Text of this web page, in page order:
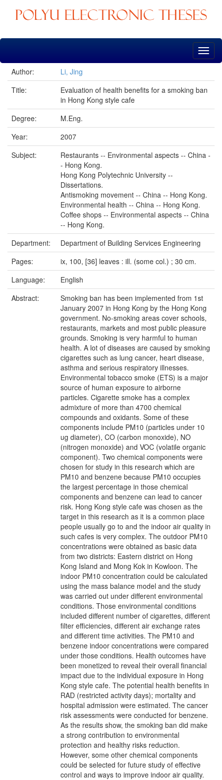
Skip
Author:
Li, Jing
Title:
Evaluation of health benefits for a smoking ban
in Hong Kong style cafe
Degree:
M.Eng.
Year:
2007
Subject:
Restaurants -- Environmental aspects -- China -
- Hong Kong.
Hong Kong Polytechnic University --
Dissertations.
Antismoking movement -- China -- Hong Kong.
Environmental health -- China -- Hong Kong.
Coffee shops -- Environmental aspects -- China
-- Hong Kong.
Department:
Department of Building Services Engineering
Pages:
ix, 100, [36] leaves : ill. (some col.) ; 30 cm.
Language:
English
Abstract:
Smoking ban has been implemented from 1st
January 2007 in Hong Kong by the Hong Kong
government. No-smoking areas cover schools,
restaurants, markets and most public pleasure
grounds. Smoking is very harmful to human
health. A lot of diseases are caused by smoking
cigarettes such as lung cancer, heart disease,
asthma and serious respiratory illnesses.
Environmental tobacco smoke (ETS) is a major
source of human exposure to airborne
particles. Cigarette smoke has a complex
admixture of more than 4700 chemical
compounds and oxidants. Some of these
components include PM10 (particles under 10
ug diameter), CO (carbon monoxide), NO
(nitrogen monoxide) and VOC (volatile organic
component). Two chemical components were
chosen for study in this research which are
PM10 and benzene because PM10 occupies
the largest percentage in those chemical
components and benzene can lead to cancer
risk. Hong Kong style cafe was chosen as the
target in this research as it is a common place
people usually go to and the indoor air quality in
such cafes is very complex. The outdoor PM10
concentrations were obtained as basic data
from two districts: Eastern district on Hong
Kong Island and Mong Kok in Kowloon. The
indoor PM10 concentration could be calculated
using the mass balance model and the study
was carried out under different environmental
conditions. Those environmental conditions
included different number of cigarettes, different
filter efficiencies, different air exchange rates
and different time activities. The PM10 and
benzene indoor concentrations were compared
under those conditions. Health outcomes have
been monetized to reveal their overall financial
impact due to the individual exposure in Hong
Kong style cafe. The potential health benefits in
RAD (restricted activity days); mortality and
hospital admission were estimated. The cancer
risk assessments were conducted for benzene.
As the results show, the smoking ban did make
a strong contribution to environmental
protection and healthy risks reduction.
However, some other chemical components
could be selected for future study of effective
control and ways to improve indoor air quality.